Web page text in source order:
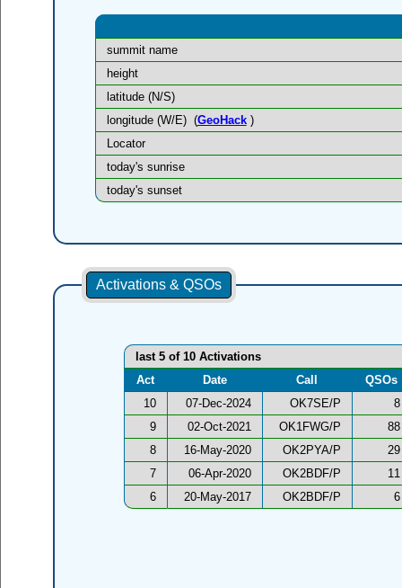
summit name
height
latitude (N/S)
longitude (W/E) (GeoHack)
Locator
today's sunrise
today's sunset
Activations & QSOs
last 5 of 10 Activations
Act
Date Call
QSOs
10
07-Dec-2024 OK7SE/P
8
9
02-Oct-2021 OK1FWG/P
88
8
16-May-2020 OK2PYA/P
29
7
06-Apr-2020 OK2BDF/P
11
6
20-May-2017 OK2BDF/P 6